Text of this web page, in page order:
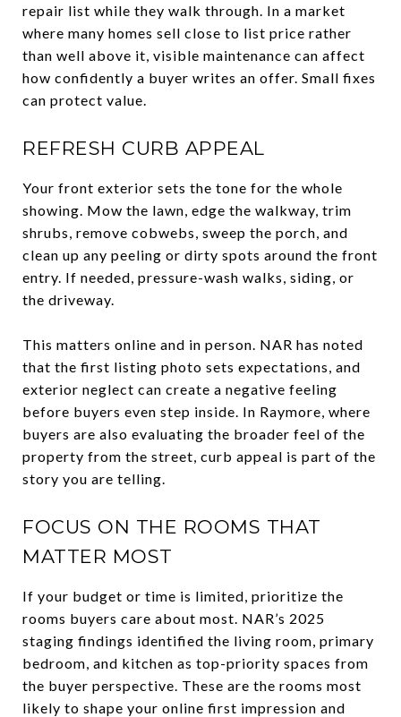
repair list while they walk through. In a market
where many homes sell close to list price rather
than well above it, visible maintenance can affect
how confidently a buyer writes an offer. Small fixes
can protect value.
REFRESH CURB APPEAL
Your front exterior sets the tone for the whole
showing. Mow the lawn, edge the walkway, trim
shrubs, remove cobwebs, sweep the porch, and
clean up any peeling or dirty spots around the front
entry. If needed, pressure-wash walks, siding, or
the driveway.
This matters online and in person. NAR has noted
that the first listing photo sets expectations, and
exterior neglect can create a negative feeling
before buyers even step inside. In Raymore, where
buyers are also evaluating the broader feel of the
property from the street, curb appeal is part of the
story you are telling.
FOCUS ON THE ROOMS THAT
MATTER MOST
If your budget or time is limited, prioritize the
rooms buyers care about most. NAR’s 2025
staging findings identified the living room, primary
bedroom, and kitchen as top-priority spaces from
the buyer perspective. These are the rooms most
likely to shape your online first impression and